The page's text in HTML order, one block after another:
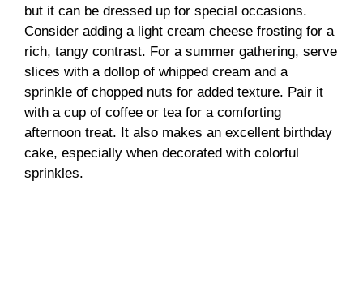
but it can be dressed up for special occasions.
Consider adding a light cream cheese frosting for a
rich, tangy contrast. For a summer gathering, serve
slices with a dollop of whipped cream and a
sprinkle of chopped nuts for added texture. Pair it
with a cup of coffee or tea for a comforting
afternoon treat. It also makes an excellent birthday
cake, especially when decorated with colorful
sprinkles.